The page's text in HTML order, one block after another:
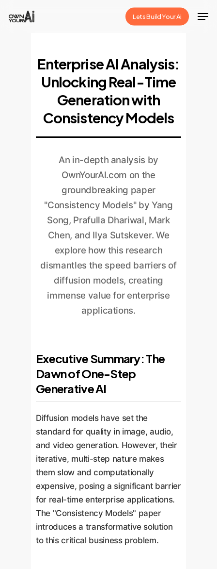
Lets Build Your Ai
Enterprise AI Analysis:
Unlocking Real-Time
Generation with
Consistency Models
An in-depth analysis by
OwnYourAI.com on the
groundbreaking paper
"Consistency Models" by Yang
Song, Prafulla Dhariwal, Mark
Chen, and Ilya Sutskever. We
explore how this research
dismantles the speed barriers of
diffusion models, creating
immense value for enterprise
applications.
Executive Summary: The
Dawn of One-Step
Generative AI
Diffusion models have set the
standard for quality in image, audio,
and video generation. However, their
iterative, multi-step nature makes
them slow and computationally
expensive, posing a significant barrier
for real-time enterprise applications.
The "Consistency Models" paper
introduces a transformative solution
to this critical business problem.